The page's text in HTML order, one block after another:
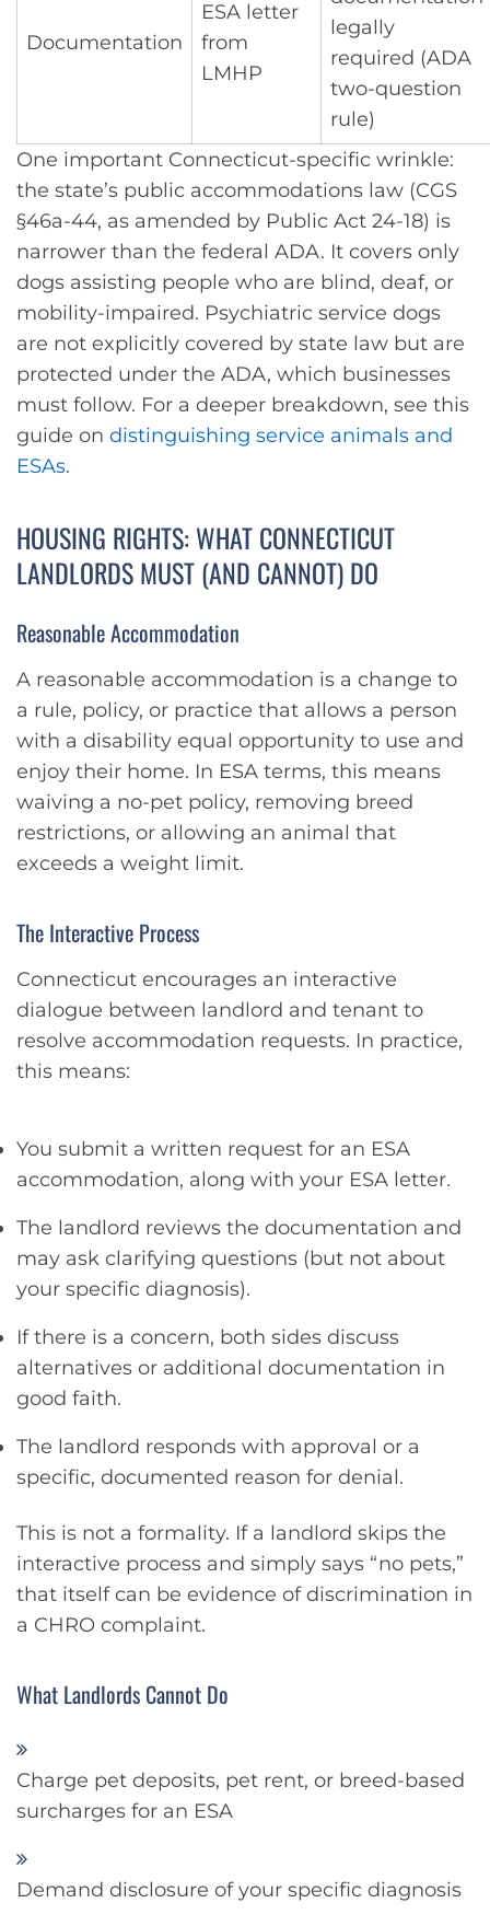
Documentation
ESA letter
from
LMHP
legally
required (ADA
two-question
rule)
One important Connecticut-specific wrinkle:
the state’s public accommodations law (CGS
§46a-44, as amended by Public Act 24-18) is
narrower than the federal ADA. It covers only
dogs assisting people who are blind, deaf, or
mobility-impaired. Psychiatric service dogs
are not explicitly covered by state law but are
protected under the ADA, which businesses
must follow. For a deeper breakdown, see this
guide on distinguishing service animals and
ESAs.
HOUSING RIGHTS: WHAT CONNECTICUT
LANDLORDS MUST (AND CANNOT) DO
Reasonable Accommodation
A reasonable accommodation is a change to
a rule, policy, or practice that allows a person
with a disability equal opportunity to use and
enjoy their home. In ESA terms, this means
waiving a no-pet policy, removing breed
restrictions, or allowing an animal that
exceeds a weight limit.
The Interactive Process
Connecticut encourages an interactive
dialogue between landlord and tenant to
resolve accommodation requests. In practice,
this means:
You submit a written request for an ESA
accommodation, along with your ESA letter.
The landlord reviews the documentation and
may ask clarifying questions (but not about
your specific diagnosis).
If there is a concern, both sides discuss
alternatives or additional documentation in
good faith.
The landlord responds with approval or a
specific, documented reason for denial.
This is not a formality. If a landlord skips the
interactive process and simply says “no pets,”
that itself can be evidence of discrimination in
a CHRO complaint.
What Landlords Cannot Do
Charge pet deposits, pet rent, or breed-based
surcharges for an ESA
Demand disclosure of your specific diagnosis